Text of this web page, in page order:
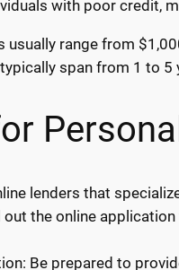
with poor credit,
usually range from
span from 1 to
lenders that
the online
Be prepared to